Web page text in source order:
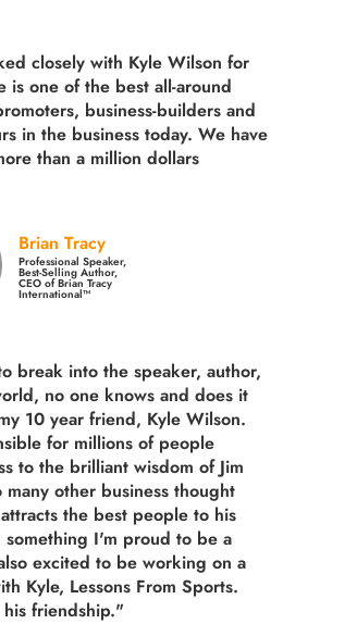
closely with Kyle Wilson for
is one of the best all-around
business-builders and
in the business today. We have
than a million dollars
Brian Tracy
Professional Speaker,
Best-Selling Author,
CEO of Brian Tracy
International™
break into the speaker, author,
no one knows and does it
10 year friend, Kyle Wilson.
for millions of people
to the brilliant wisdom of Jim
many other business thought
the best people to his
something I'm proud to be a
excited to be working on a
Kyle, Lessons From Sports.
friendship."